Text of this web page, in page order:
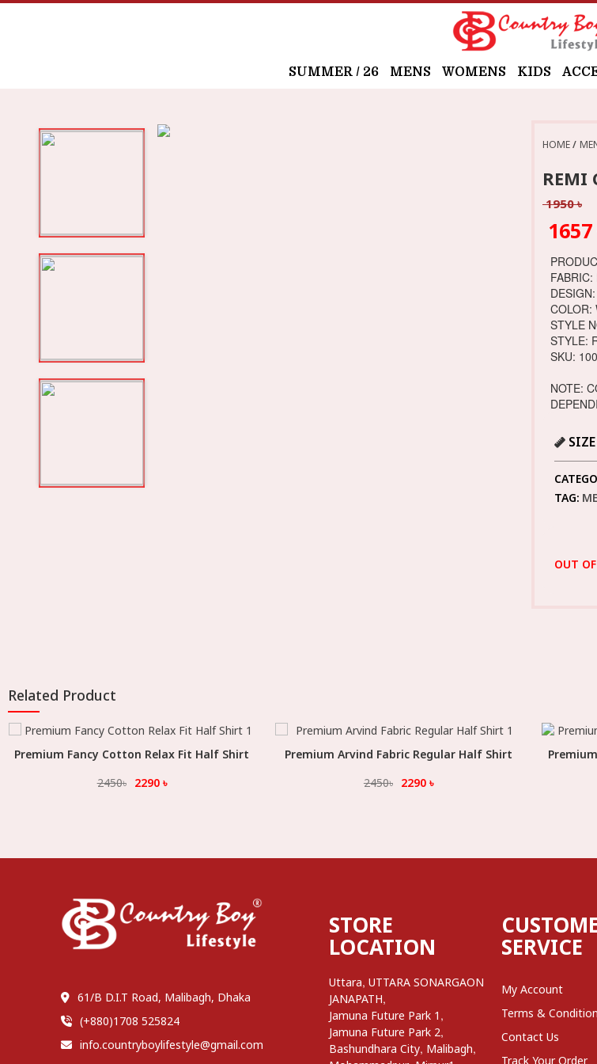
SUMMER / 26 MENS WOMENS KIDS
HOME
REMI
1950 ৳
1657
COLOR:
STYLE
STYLE:
SKU:
NOTE:
TAG:
OUT
Related Product
Select Option
Premium Fancy Cotton Relax Fit Half Shirt
2450৳ 2290৳
Select Option
Premium Arvind Fabric Regular Half Shirt
2450৳ 2290৳
61/B D.I.T Road, Malibagh, Dhaka
(+880)1708 525824
info.countryboylifestyle@gmail.com
STORE
LOCATION
Uttara, UTTARA SONARGAON
JANAPATH,
Jamuna Future Park 1 ,
Jamuna Future Park 2,
Bashundhara City, Malibagh,
SERVICE
My Account
Terms &
Contact Us
Track Your Order